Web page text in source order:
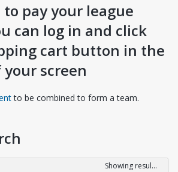
pay your league
can log in and click
cart button in the
screen
Opens in a new tab
to be combined to form a team.
Showing results 1-10 of 10